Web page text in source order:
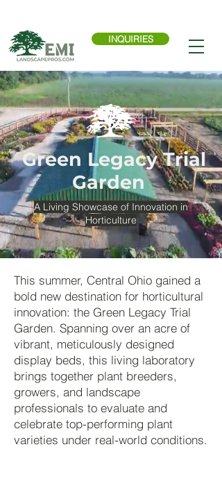
INQUIRIES
Green Legacy Trial
Garden
A Living Showcase of Innovation in
Horticulture
This summer, Central Ohio gained a
bold new destination for horticultural
innovation: the Green Legacy Trial
Garden. Spanning over an acre of
vibrant, meticulously designed
display beds, this living laboratory
brings together plant breeders,
growers, and landscape
professionals to evaluate and
celebrate top-performing plant
varieties under real-world conditions.